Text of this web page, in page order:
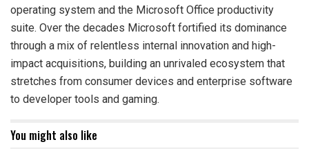
operating system and the Microsoft Office productivity
suite. Over the decades Microsoft fortified its dominance
through a mix of relentless internal innovation and high-
impact acquisitions, building an unrivaled ecosystem that
stretches from consumer devices and enterprise software
to developer tools and gaming.
You might also like